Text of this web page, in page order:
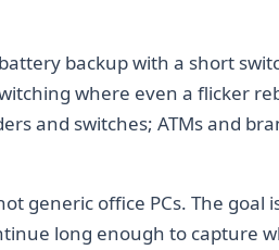
backup with a short
where even a flicker
and switches; ATMs and
generic office PCs. The goal
long enough to capture